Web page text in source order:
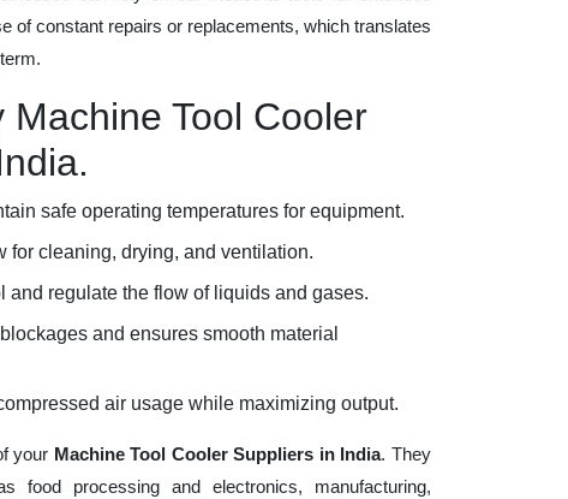
of constant repairs or replacements, which translates
Tool Cooler
safe operating temperatures for equipment.
for cleaning, drying, and ventilation.
and regulate the flow of liquids and gases.
and ensures smooth material
air usage while maximizing output.
your Machine Tool Cooler Suppliers in India. They
processing and electronics, manufacturing,